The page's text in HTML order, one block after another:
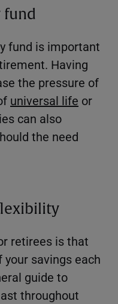
fund
fund is important
Having
the pressure of
universal life or
can also
the need
retirees is that
your savings each
guide to
throughout